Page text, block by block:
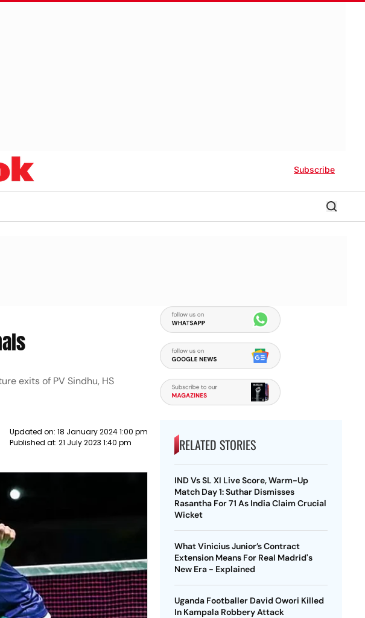
Subscribe
exits of PV Sindhu, HS
Updated on: 18 January 2024 1:00 pm
Published at: 21 July 2023 1:40 pm RELATED STORIES
IND Vs SL XI Live Score, Warm-Up
Match Day 1: Suthar Dismisses
Rasantha For 71 As India Claim Crucial
Wicket
What Vinicius Junior’s Contract
Extension Means For Real Madrid's
New Era - Explained
Uganda Footballer David Owori Killed
In Kampala Robbery Attack